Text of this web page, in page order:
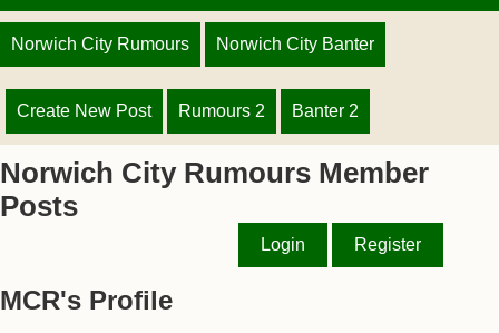
Norwich City Rumours Norwich City Banter
Create New Post Rumours 2 Banter 2
Norwich City Rumours Member
Posts
Login Register
MCR's Profile